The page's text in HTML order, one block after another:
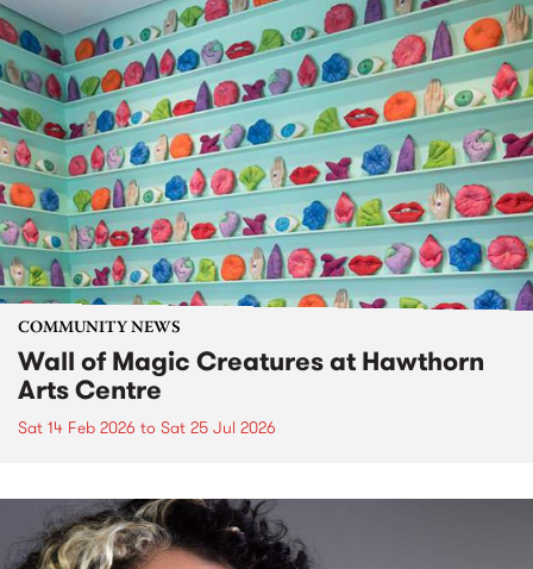
COMMUNITY NEWS
Wall of Magic Creatures at Hawthorn
Arts Centre
Sat 14 Feb 2026 to Sat 25 Jul 2026